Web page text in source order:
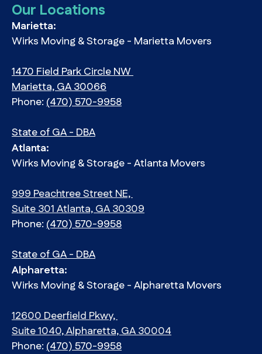
Our Locations
Marietta:
Wirks Moving & Storage - Marietta Movers
1470 Field Park Circle NW
Marietta, GA 30066
Phone:(470) 570-9958
State of GA - DBA
Atlanta:
Wirks Moving & Storage - Atlanta Movers
999 Peachtree Street NE,
Suite 301 Atlanta, GA 30309
Phone:(470) 570-9958
State of GA - DBA
Alpharetta:
Wirks Moving & Storage - Alpharetta Movers
12600 Deerfield Pkwy,
Suite 1040, Alpharetta, GA 30004
Phone:(470) 570-9958